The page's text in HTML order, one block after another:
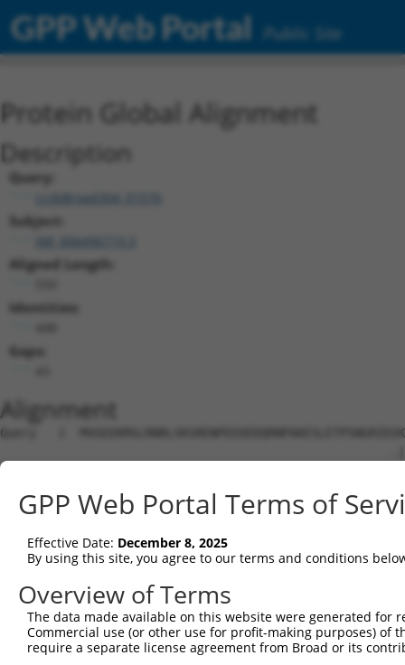
GPP Web Portal Public Site
Protein Global Alignment
Description
Query:
ccsbBroad304_01576
Subject:
Aligned Length:
Identities:
Gaps:
Alignment
Query   1
Sbjct   1  -------------------------------------------
Query  75
Sbjct  32
Query 149
Sbjct 106
GPP Web Portal Terms of
Effective Date: December 8, 2025
By using this site, you agree to our terms and conditions
Overview of Terms
The data made available on this website were generated
Commercial use (or other use for profit-making purposes) of
require a separate license agreement from Broad or its